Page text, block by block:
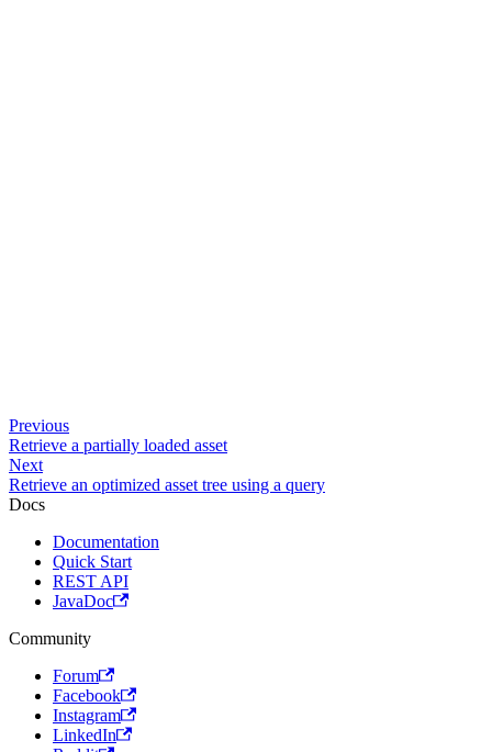
Previous
Retrieve a partially loaded asset
Next
Retrieve an optimized asset tree using a query
Docs
Documentation
Quick Start
REST API
JavaDoc
Community
Forum
Facebook
Instagram
LinkedIn